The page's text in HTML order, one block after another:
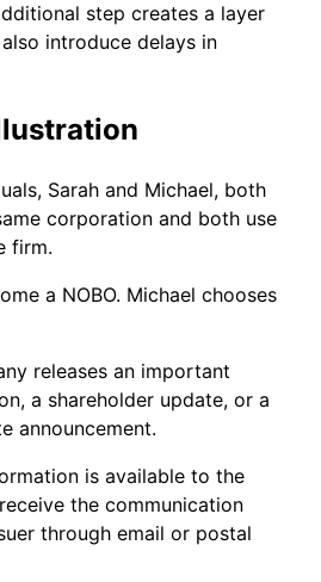
step creates a layer
introduce delays in
Sarah and Michael, both
corporation and both use
firm.
a NOBO. Michael chooses
releases an important
a shareholder update, or a
announcement.
is available to the
the communication
through email or postal